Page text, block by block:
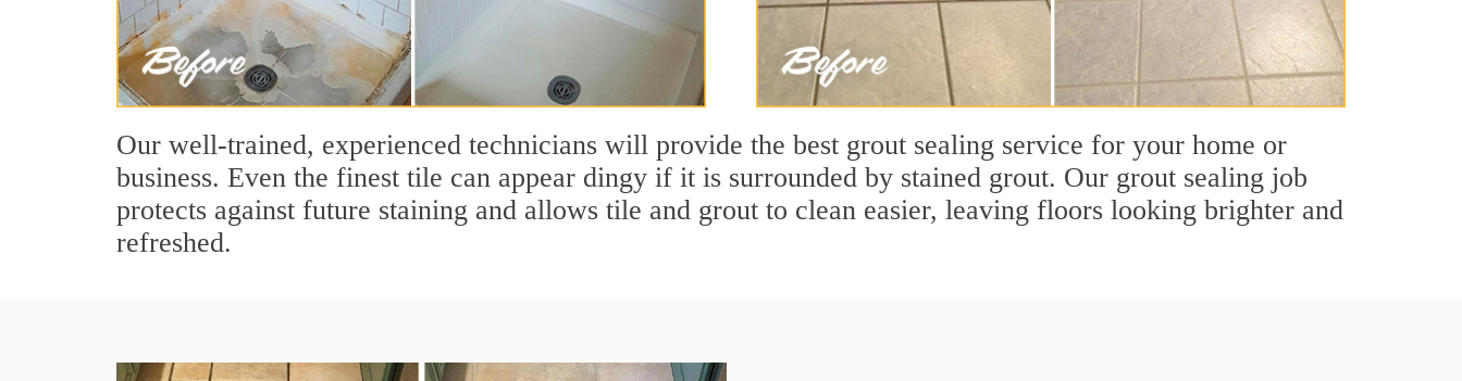
Our well-trained, experienced technicians will provide the best grout sealing service for your home or
business. Even the finest tile can appear dingy if it is surrounded by stained grout. Our grout sealing job
protects against future staining and allows tile and grout to clean easier, leaving floors looking brighter and
refreshed.